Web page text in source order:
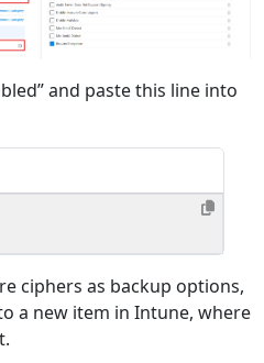
and paste this line into
ciphers as backup options,
a new item in Intune, where